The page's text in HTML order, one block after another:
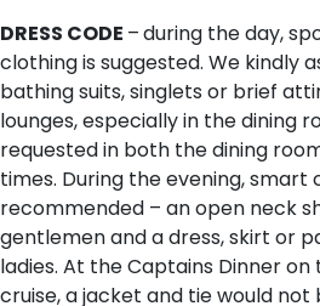
DRESS CODE –during the day,
clothing is suggested. We kindly
bathing suits, singlets or brief
lounges, especially in the dining
requested in both the dining
times. During the evening, smart
recommended – an open neck
gentlemen and a dress, skirt or
ladies. At the Captains Dinner
cruise, a jacket and tie would